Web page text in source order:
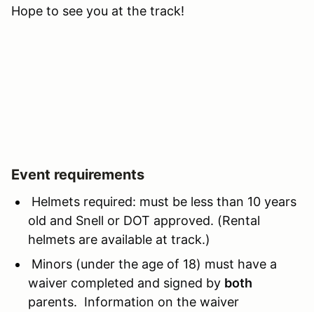
Hope to see you at the track!
Event requirements
Helmets required: must be less than 10 years
old and Snell or DOT approved. (Rental
helmets are available at track.)
Minors (under the age of 18) must have a
waiver completed and signed by both
parents. Information on the waiver